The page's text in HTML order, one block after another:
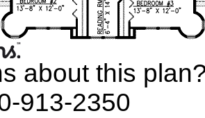
about this
913-2350